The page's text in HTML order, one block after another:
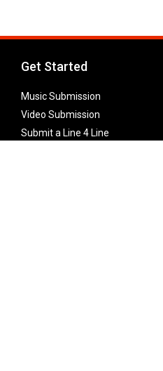
Get Started
Music Submission
Video Submission
Submit a Line 4 Line